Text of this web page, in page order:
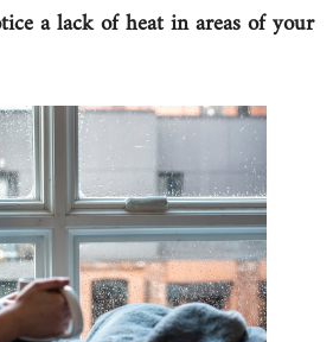
a lack of heat in areas of your